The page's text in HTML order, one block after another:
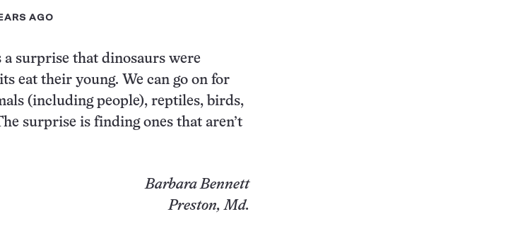
AGO
a surprise that dinosaurs were
eat their young. We can go on for
(including people), reptiles, birds,
surprise is finding ones that aren’t
Barbara Bennett
Preston, Md.